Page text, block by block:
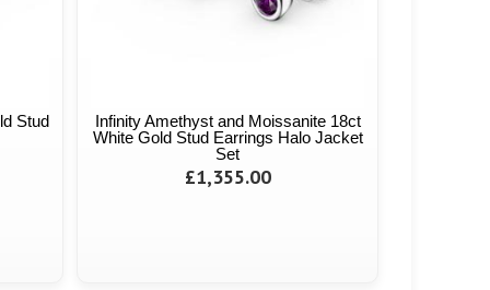
Stud
Infinity Amethyst and Moissanite 18ct
White Gold Stud Earrings Halo Jacket
Set
£1,355.00